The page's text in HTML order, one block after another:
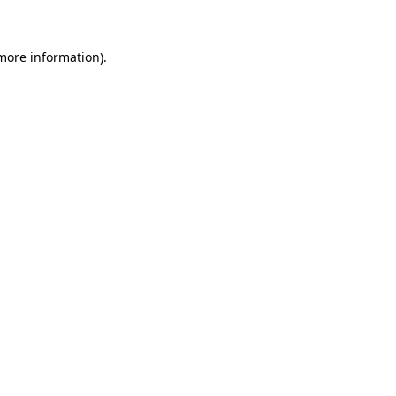
information).